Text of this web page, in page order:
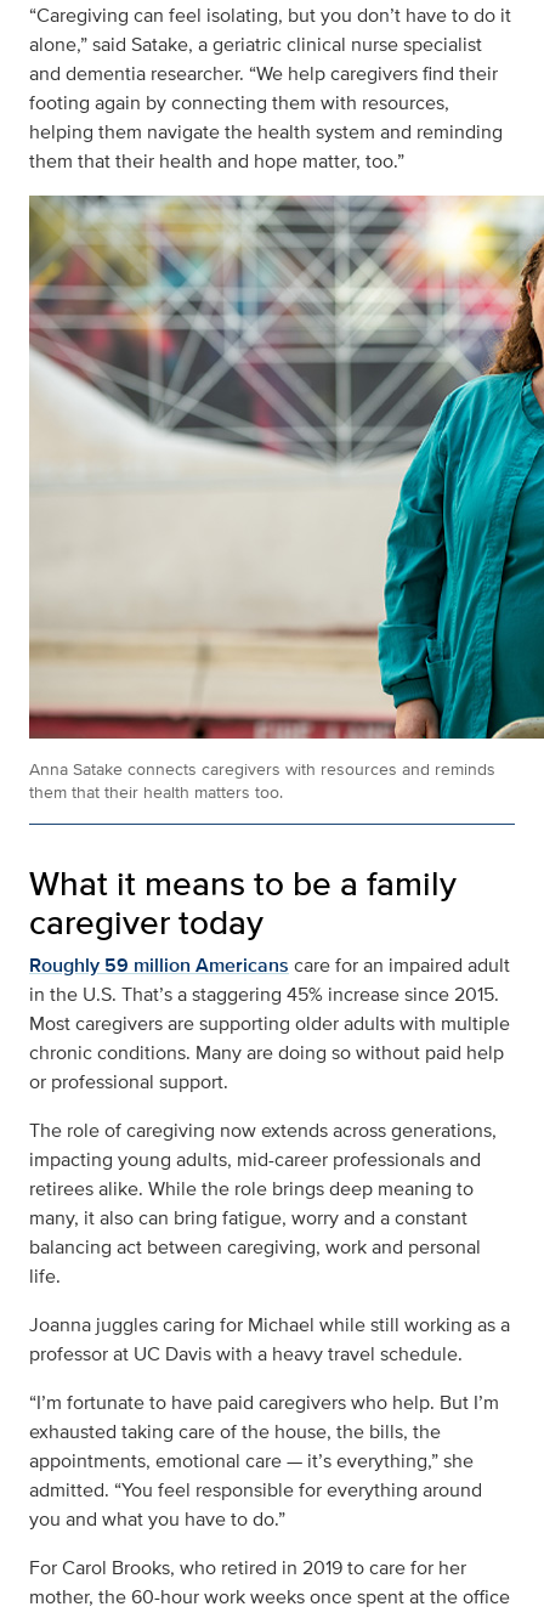
“Caregiving can feel isolating, but you don’t have to do it
alone,” said Satake, a geriatric clinical nurse specialist
and dementia researcher. “We help caregivers find their
footing again by connecting them with resources,
helping them navigate the health system and reminding
them that their health and hope matter, too.”
Anna Satake connects caregivers with resources and reminds
them that their health matters too.
What it means to be a family
caregiver today
Roughly 59 million Americans care for an impaired adult
in the U.S. That’s a staggering 45% increase since 2015.
Most caregivers are supporting older adults with multiple
chronic conditions. Many are doing so without paid help
or professional support.
The role of caregiving now extends across generations,
impacting young adults, mid-career professionals and
retirees alike. While the role brings deep meaning to
many, it also can bring fatigue, worry and a constant
balancing act between caregiving, work and personal
life.
Joanna juggles caring for Michael while still working as a
professor at UC Davis with a heavy travel schedule.
“I’m fortunate to have paid caregivers who help. But I’m
exhausted taking care of the house, the bills, the
appointments, emotional care — it’s everything,” she
admitted. “You feel responsible for everything around
you and what you have to do.”
For Carol Brooks, who retired in 2019 to care for her
mother, the 60-hour work weeks once spent at the office